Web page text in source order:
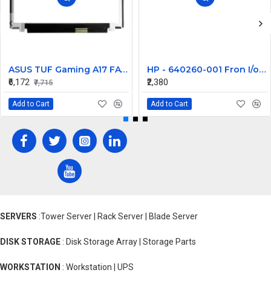
ASUS TUF Gaming A17 FA706IH-AU073R 17.3 inch 144Hz Full HD IPS LCD LED Laptop Screen (1920×1080, 40 Pin)
₹6,172 ₹7,715
Add to Cart
HP - 640260-001 Fron I/o Cable With Sub Terminal And Power Switch
₹2,380
Add to Cart
SERVERS :Tower Server | Rack Server | Blade Server
DISK STORAGE : Disk Storage Array | Storage Parts
WORKSTATION : Workstation | UPS